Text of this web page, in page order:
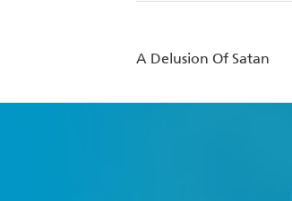
A Delusion Of Satan